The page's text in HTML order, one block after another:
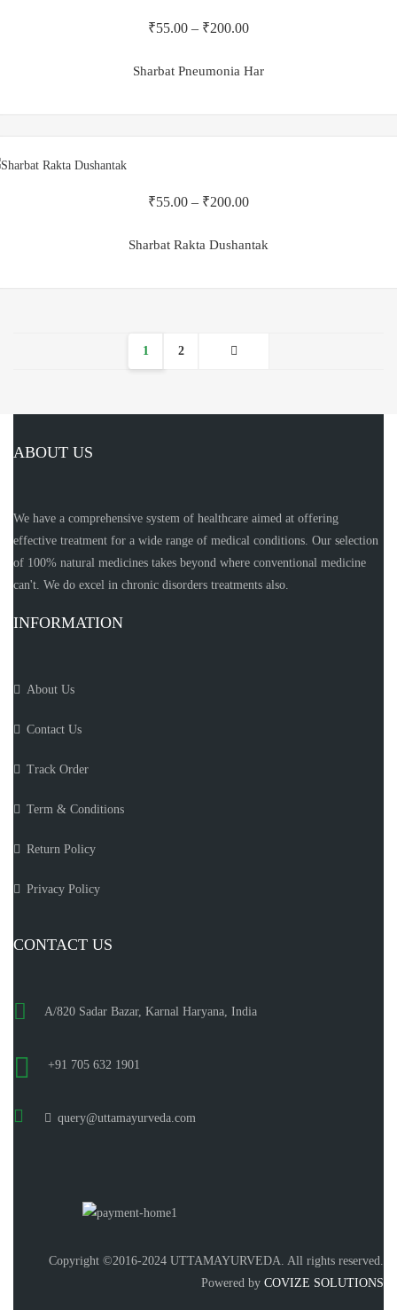
₹55.00 – ₹200.00
Sharbat Pneumonia Har
₹55.00 – ₹200.00
Sharbat Rakta Dushantak
1 2
ABOUT US
We have a comprehensive system of healthcare aimed at offering
effective treatment for a wide range of medical conditions. Our selection
of 100% natural medicines takes beyond where conventional medicine
can't. We do excel in chronic disorders treatments also.
INFORMATION
About Us
Contact Us
Track Order
Term & Conditions
Return Policy
Privacy Policy
CONTACT US
A/820 Sadar Bazar, Karnal Haryana, India
+91 705 632 1901
query@uttamayurveda.com
Copyright ©2016-2024 UTTAMAYURVEDA. All rights reserved.
Powered by COVIZE SOLUTIONS